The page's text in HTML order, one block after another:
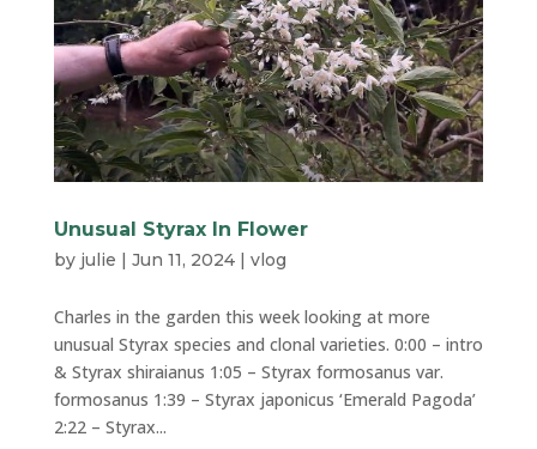
Unusual Styrax In Flower
by julie | Jun 11, 2024| vlog
Charles in the garden this week looking at more
unusual Styrax species and clonal varieties. 0:00 – intro
& Styrax shiraianus 1:05 – Styrax formosanus var.
formosanus 1:39 – Styrax japonicus ‘Emerald Pagoda’
2:22 – Styrax...